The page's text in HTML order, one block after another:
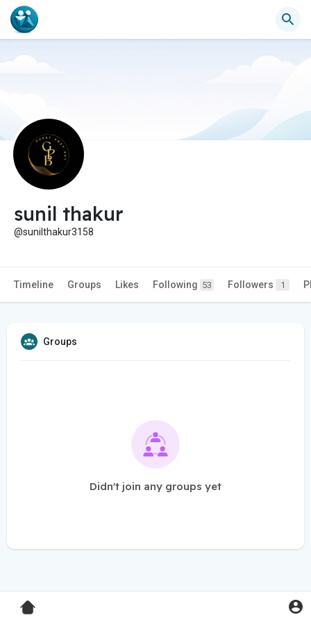
sunil thakur
@sunilthakur3158
Timeline Groups Likes Following 53 Followers 1
Groups
Didn't join any groups yet